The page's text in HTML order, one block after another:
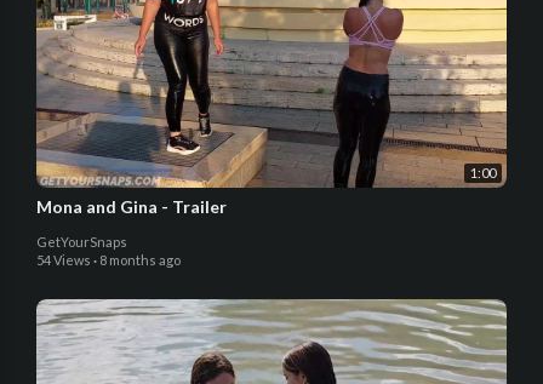
1:00
Mona and Gina - Trailer
GetYourSnaps
54 Views · 8 months ago